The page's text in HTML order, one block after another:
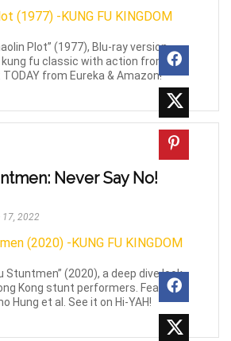
Plot” (1977), Blu-ray version.
fu classic with action from
from Eureka & Amazon!
Never Say No!
17, 2022
Stuntmen” (2020), a deep dive look
Kong stunt performers. Feat.
Hung et al. See it on Hi-YAH!